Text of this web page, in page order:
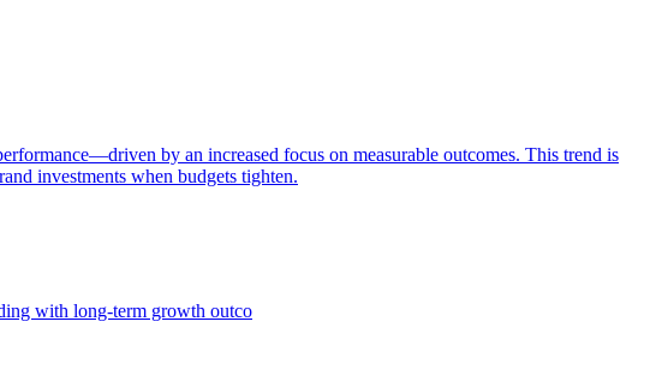
by an increased focus on measurable outcomes. This trend is
investments when budgets tighten.
with long-term growth outco